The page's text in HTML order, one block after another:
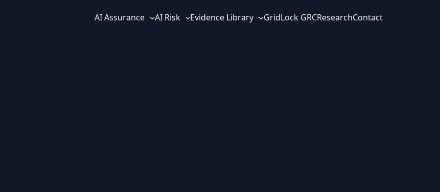
AI Assurance AI Risk Evidence Library GridLock GRCResearchContact